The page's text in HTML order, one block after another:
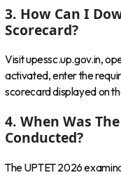
3. How Can I
Scorecard?
Visit upessc.up.gov.in,
activated, enter the
scorecard displayed on
4. When Was
Conducted?
The UPTET 2026